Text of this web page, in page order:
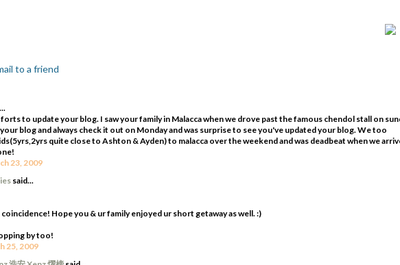
to a friend
to update your blog. I saw your family in Malacca when we drove past the famous chendol stall on
blog and always check it out on Monday and was surprise to see you've updated your blog. We too
quite close to Ashton & Ayden) to malacca over the weekend and was deadbeat when we
23, 2009
said...
coincidence! Hope you & ur family enjoyed ur short getaway as well. :)
by too!
25, 2009